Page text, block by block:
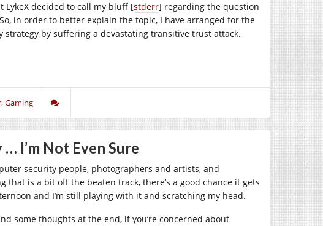
LykeX decided to call my bluff [stderr] regarding the question
in order to better explain the topic, I have arranged for the
by suffering a devastating transitive trust attack.
,Gaming
I’m Not Even Sure
security people, photographers and artists, and
is a bit off the beaten track, there’s a good chance it gets
and I’m still playing with it and scratching my head.
some thoughts at the end, if you’re concerned about